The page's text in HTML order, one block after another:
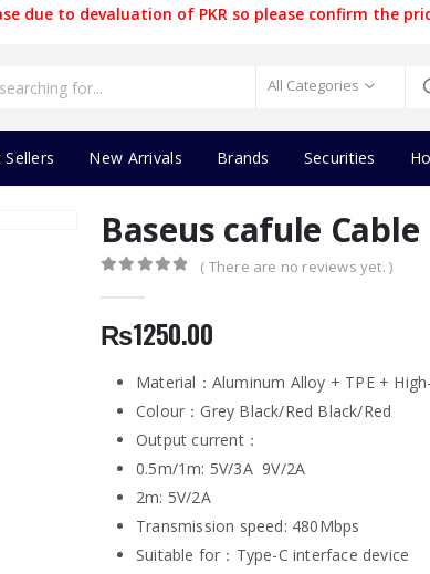
due to devaluation of PKR so please confirm the
All Categories
Sellers New Arrivals Brands Securities
Baseus cafule Cable
( There are no reviews yet. )
₨1250.00
Material：Aluminum Alloy + TPE +
Colour：Grey Black/Red Black/Red
Output current：
0.5m/1m: 5V/3A 9V/2A
2m: 5V/2A
Transmission speed: 480Mbps
Suitable for：Type-C interface device